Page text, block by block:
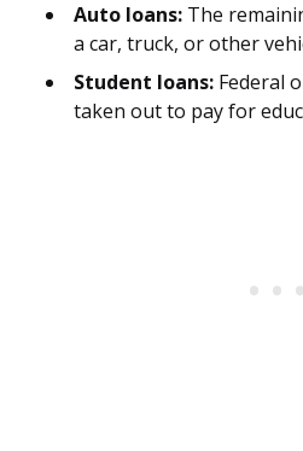
Auto loans: The
a car, truck, or other
Student loans: Federal
taken out to pay for